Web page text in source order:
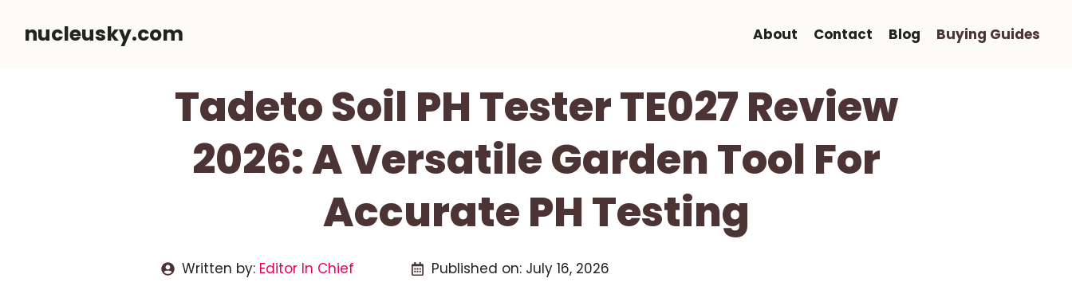
nucleusky.com About Contact Blog Buying Guides
Tadeto Soil PH Tester TE027 Review
2026: A Versatile Garden Tool For
Accurate PH Testing
Written by: Editor In Chief Published on: July 16, 2026